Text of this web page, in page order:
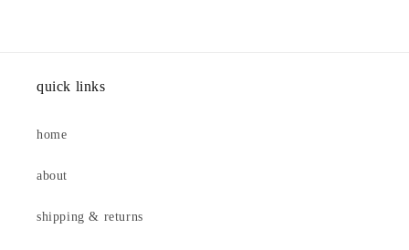
quick links
home
about
shipping & returns